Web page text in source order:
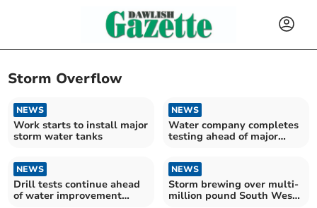
Storm Overflow
NEWS
Work starts to install major
storm water tanks
NEWS
Water company completes
testing ahead of major
NEWS
Drill tests continue ahead
of water improvement
NEWS
Storm brewing over multi-
million pound South West